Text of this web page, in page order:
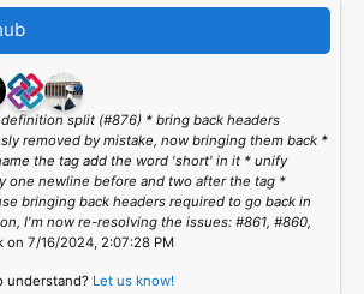
split (#876) * bring back headers
removed by mistake, now bringing them back *
the tag add the word 'short' in it * unify
one newline before and two after the tag *
bringing back headers required to go back in
I'm now re-resolving the issues: #861, #860,
on 7/16/2024, 2:07:28 PM
understand? Let us know!